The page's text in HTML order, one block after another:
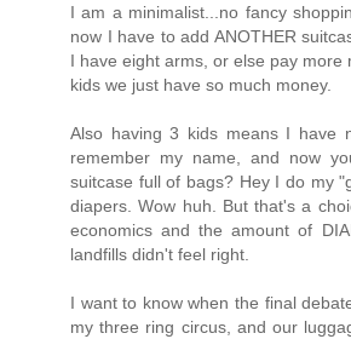
I am a minimalist...no fancy
now I have to add ANOTHER
I have eight arms, or else pay more
kids we just have so much money.
Also having 3 kids means I have
remember my name, and now
suitcase full of bags? Hey I do my
diapers. Wow huh. But that's a
economics and the amount of
landfills didn't feel right.
I want to know when the final
my three ring circus, and our